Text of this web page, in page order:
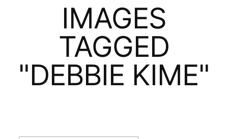
IMAGES
TAGGED
"DEBBIE KIME"